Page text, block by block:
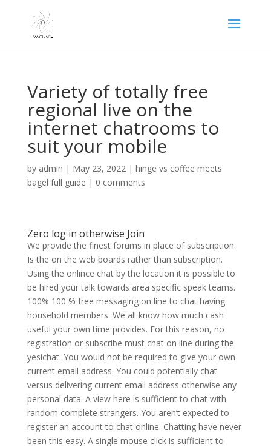
Variety of totally free
regional live on the
internet chatrooms to
suit your mobile
by admin | May 23, 2022| hinge vs coffee meets
bagel full guide | 0 comments
Zero log in otherwise Join
We provide the finest forums in place of subscription.
Is the on the web boards rather than subscription.
Using the onlince chat by the location it is possible to
be hired your talk towards area specific speak teams.
100% 100 % free messaging on line to chat having
household members. We all know how much cash
useful your own time provides. For this reason, no
registration or subscribe must chat on line during the
yesichat. You would not be required to give your own
current email address. You could potentially chat
versus delivering current email address otherwise any
personal data. A view here is sufficient to chat with
random complete strangers. You aren’t expected to
register an account to chat online. Chatting have never
been this easy. A single mouse click is sufficient to